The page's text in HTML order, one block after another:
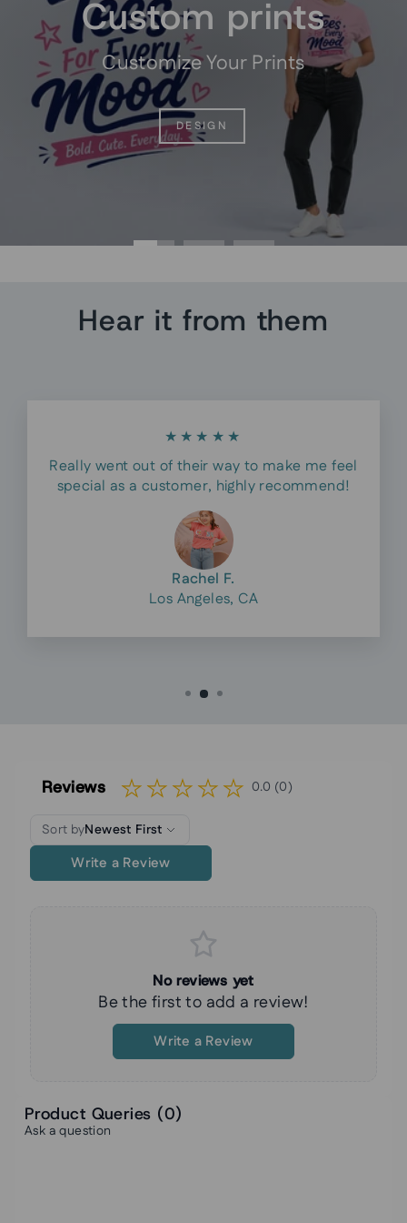
Custom prints
Customize Your Prints
DESIGN
Hear it from them
★★★★★
Really went out of their way to make me feel
special as a customer, highly recommend!
Rachel F.
Los Angeles, CA
Reviews 0.0 (0)
Sort byNewest First
Write a Review
No reviews yet
Be the first to add a review!
Write a Review
Product Queries (0)
Ask a question